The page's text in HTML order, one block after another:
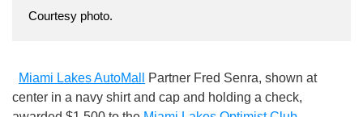
Courtesy photo.
Miami Lakes AutoMall
Partner Fred Senra, shown at
center in a navy shirt and cap and holding a check,